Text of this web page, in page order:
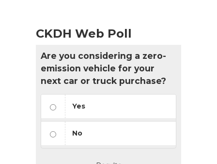
CKDH Web Poll
Are you considering a zero-
emission vehicle for your
next car or truck purchase?
Yes
No